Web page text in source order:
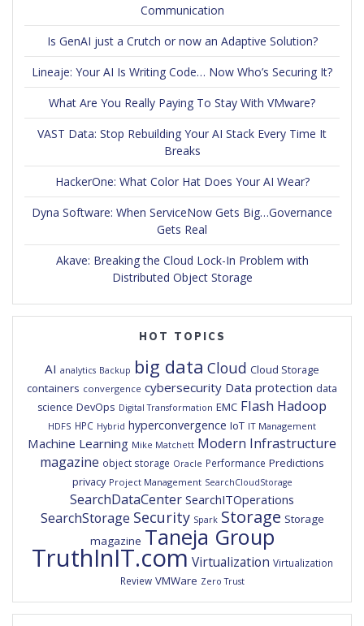
Communication
Is GenAI just a Crutch or now an Adaptive Solution?
Lineaje: Your AI Is Writing Code… Now Who’s Securing It?
What Are You Really Paying To Stay With VMware?
VAST Data: Stop Rebuilding Your AI Stack Every Time It
Breaks
HackerOne: What Color Hat Does Your AI Wear?
Dyna Software: When ServiceNow Gets Big…Governance
Gets Real
Akave: Breaking the Cloud Lock-In Problem with
Distributed Object Storage
HOT TOPICS
AI analytics Backup big data Cloud Cloud Storage
containers convergence cybersecurity Data protection data
science DevOps Digital Transformation EMC Flash Hadoop
HDFS HPC Hybrid hyperconvergence IoT IT Management
Machine Learning Mike Matchett Modern Infrastructure
magazine object storage Oracle Performance Predictions
privacy Project Management SearchCloudStorage
SearchDataCenter SearchITOperations
SearchStorage Security Spark Storage Storage
magazine Taneja Group
TruthInIT.com Virtualization Virtualization
Review VMWare Zero Trust